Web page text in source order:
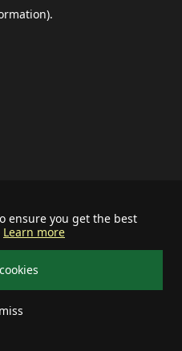
ensure you get the best
Learn more